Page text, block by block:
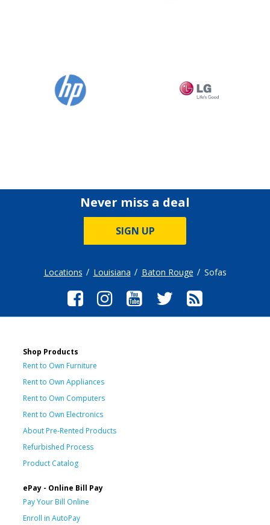
Never miss a deal
SIGN UP
Locations Louisiana Baton Rouge Sofas
Shop Products
Rent to Own Furniture
Rent to Own Appliances
Rent to Own Computers
Rent to Own Electronics
About Pre-Rented Products
Refurbished Process
Product Catalog
ePay - Online Bill Pay
Pay Your Bill Online
Enroll in AutoPay